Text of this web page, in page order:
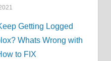
Getting Logged
Whats Wrong with
to FIX